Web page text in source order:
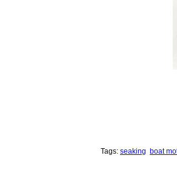
Tags: seaking boat